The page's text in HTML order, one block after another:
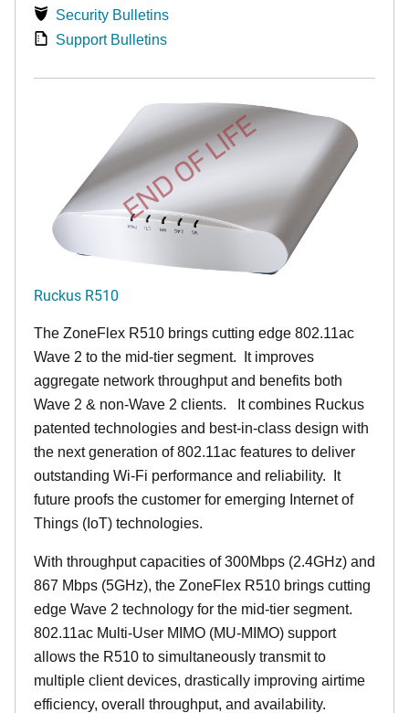
Security Bulletins
Support Bulletins
END OF LIFE
Ruckus R510
The ZoneFlex R510 brings cutting edge 802.11ac
Wave 2 to the mid-tier segment. It improves
aggregate network throughput and benefits both
Wave 2 & non-Wave 2 clients.
It combines Ruckus
patented technologies and best-in-class design with
the next generation of 802.11ac features to deliver
outstanding Wi-Fi performance and reliability. It
future proofs the customer for emerging Internet of
Things (IoT) technologies.
With throughput capacities of 300Mbps (2.4GHz) and
867 Mbps (5GHz), the ZoneFlex R510 brings cutting
edge Wave 2 technology for the mid-tier segment.
802.11ac Multi-User MIMO (MU-MIMO) support
allows the R510 to simultaneously transmit to
multiple client devices, drastically improving airtime
efficiency, overall throughput, and availability.